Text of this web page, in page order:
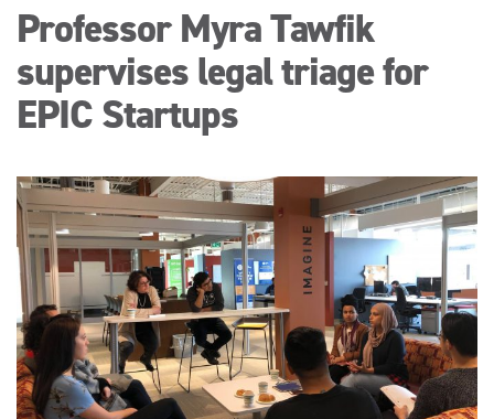
Professor Myra Tawfik
supervises legal triage for
EPIC Startups